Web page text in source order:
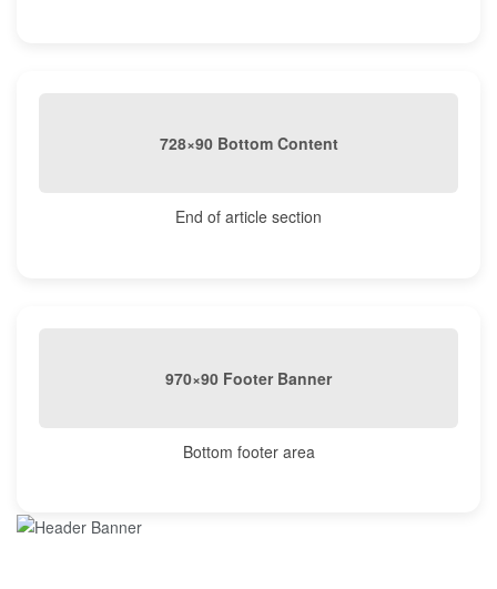
728×90 Bottom Content
End of article section
970×90 Footer Banner
Bottom footer area